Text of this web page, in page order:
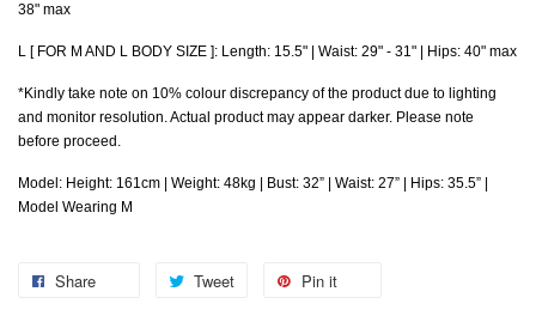
38" max
L [ FOR M AND L BODY SIZE ]: Length: 15.5" | Waist: 29" - 31" | Hips: 40" max
*Kindly take note on 10% colour discrepancy of the product due to lighting
and monitor resolution. Actual product may appear darker. Please note
before proceed.
Model: Height: 161cm | Weight: 48kg | Bust: 32” | Waist: 27” | Hips: 35.5” |
Model Wearing M
Share Tweet Pin it